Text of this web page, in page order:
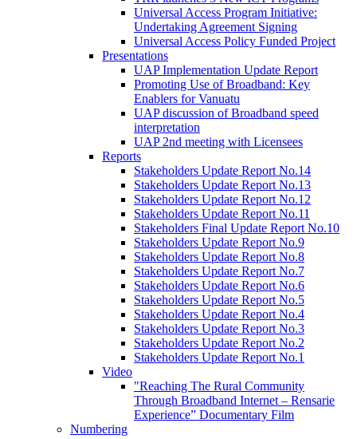
Universal Access Program Initiative:
Undertaking Agreement Signing
Universal Access Policy Funded Project
Presentations
UAP Implementation Update Report
Promoting Use of Broadband: Key
Enablers for Vanuatu
UAP discussion of Broadband speed
interpretation
UAP 2nd meeting with Licensees
Reports
Stakeholders Update Report No.14
Stakeholders Update Report No.13
Stakeholders Update Report No.12
Stakeholders Update Report No.11
Stakeholders Final Update Report No.10
Stakeholders Update Report No.9
Stakeholders Update Report No.8
Stakeholders Update Report No.7
Stakeholders Update Report No.6
Stakeholders Update Report No.5
Stakeholders Update Report No.4
Stakeholders Update Report No.3
Stakeholders Update Report No.2
Stakeholders Update Report No.1
Video
"Reaching The Rural Community
Through Broadband Internet – Rensarie
Experience” Documentary Film
Numbering